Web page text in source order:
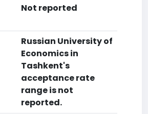
Not reported
Russian University of
Economics in
Tashkent's
acceptance rate
range is not
reported.